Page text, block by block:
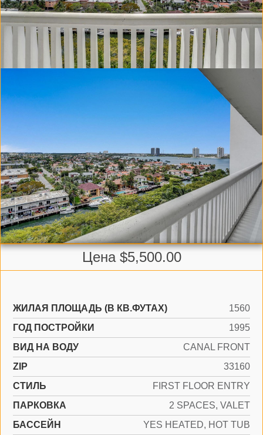
Цена $5,500.00
ЖИЛАЯ ПЛОЩАДЬ (В КВ.ФУТАХ)
1560
ГОД ПОСТРОЙКИ
1995
ВИД НА ВОДУ
CANAL FRONT
ZIP
33160
СТИЛЬ
FIRST FLOOR ENTRY
ПАРКОВКА
2 SPACES, VALET
БАССЕЙН
YES HEATED, HOT TUB